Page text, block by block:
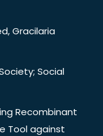
Gracilaria
Social
Recombinant
Tool against